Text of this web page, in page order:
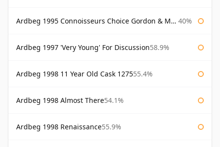
Ardbeg 1995 Connoisseurs Choice Gordon & Macphail 40%
Ardbeg 1997 'Very Young' For Discussion58.9%
Ardbeg 1998 11 Year Old Cask 127555.4%
Ardbeg 1998 Almost There54.1%
Ardbeg 1998 Renaissance55.9%